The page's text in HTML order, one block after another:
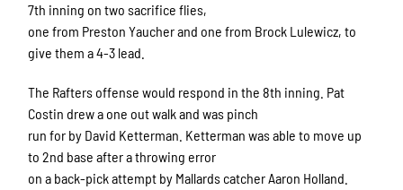
7th inning on two sacrifice flies,
one from Preston Yaucher and one from Brock Lulewicz, to
give them a 4-3 lead.
The Rafters offense would respond in the 8th inning. Pat
Costin drew a one out walk and was pinch
run for by David Ketterman. Ketterman was able to move up
to 2nd base after a throwing error
on a back-pick attempt by Mallards catcher Aaron Holland.